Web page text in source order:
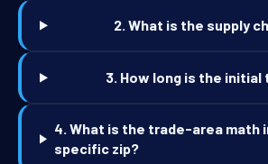
2. What is the supply
3. How long is the initial
4. What is the trade-area math
specific zip?